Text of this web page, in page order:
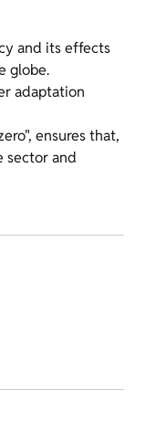
and its effects
globe.
adaptation
ensures that,
sector and